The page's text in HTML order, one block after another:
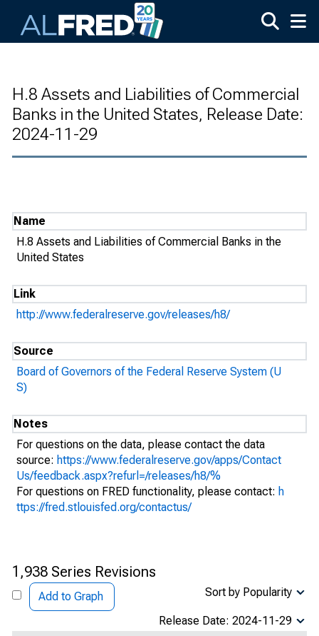
H.8 Assets and Liabilities of Commercial
Banks in the United States, Release Date:
2024-11-29
Name
H.8 Assets and Liabilities of Commercial Banks in the
United States
Link
http://www.federalreserve.gov/releases/h8/
Source
Board of Governors of the Federal Reserve System (U
S)
Notes
For questions on the data, please contact the data
source: https://www.federalreserve.gov/apps/Contact
Us/feedback.aspx?refurl=/releases/h8/%
For questions on FRED functionality, please contact: h
ttps://fred.stlouisfed.org/contactus/
1,938 Series Revisions
Add to Graph Sort by Popularity
Release Date: 2024-11-29